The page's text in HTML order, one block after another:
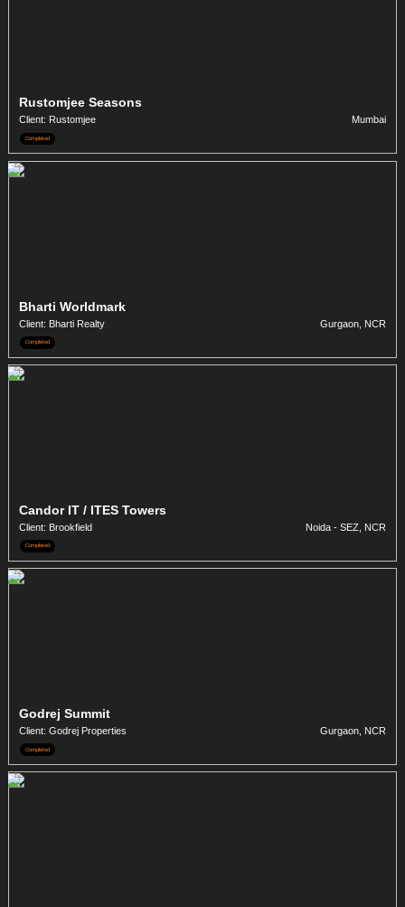
Rustomjee Seasons
Client: Rustomjee Mumbai
Completed
Bharti Worldmark
Client: Bharti Realty Gurgaon, NCR
Completed
Candor IT / ITES Towers
Client: Brookfield Noida - SEZ, NCR
Completed
Godrej Summit
Client: Godrej Properties Gurgaon, NCR
Completed